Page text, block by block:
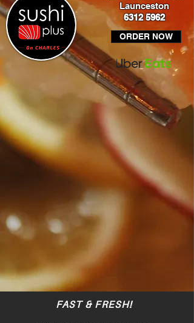
Launceston
6312 5962
ORDER NOW
FAST & FRESH!